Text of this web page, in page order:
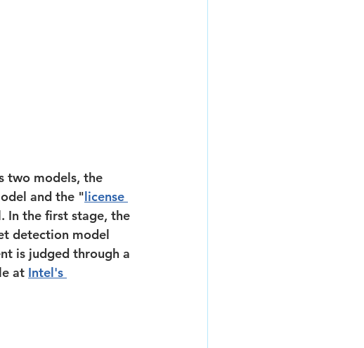
two models, the
and the "license
In the first stage, the
detection model
is judged through a
at Intel's